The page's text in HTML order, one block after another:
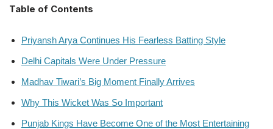
Table of Contents
Priyansh Arya Continues His Fearless Batting Style
Delhi Capitals Were Under Pressure
Madhav Tiwari’s Big Moment Finally Arrives
Why This Wicket Was So Important
Punjab Kings Have Become One of the Most Entertaining